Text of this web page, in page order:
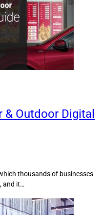
Outdoor Digital
thousands of businesses
and it…